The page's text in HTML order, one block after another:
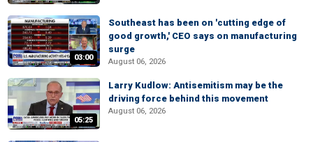
03:00
Southeast has been on 'cutting edge of
good growth,' CEO says on manufacturing
surge
August 06, 2026
05:25
Larry Kudlow: Antisemitism may be the
driving force behind this movement
August 06, 2026